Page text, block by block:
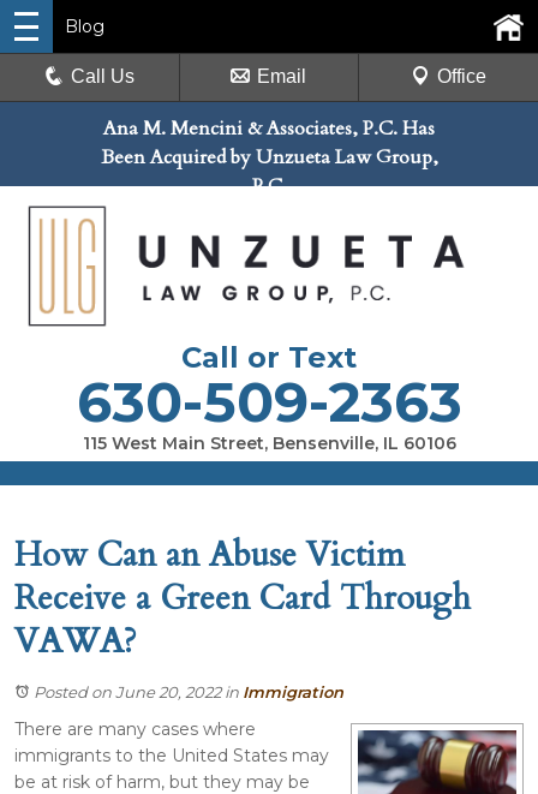
Ana M. Mencini & Associates, P.C. Has
Been Acquired by Unzueta Law Group,
P.C.
Call or Text
630-509-2363
115 West Main Street, Bensenville, IL 60106
Blog
Call Us Email Office
How Can an Abuse Victim
Receive a Green Card Through
VAWA?
Posted on June 20, 2022in Immigration
There are many cases where
immigrants to the United States may
be at risk of harm, but they may be